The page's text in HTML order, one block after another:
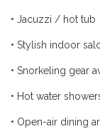
• Jacuzzi / hot tub
• Stylish indoor
• Snorkeling gear
• Hot water
• Open-air dining